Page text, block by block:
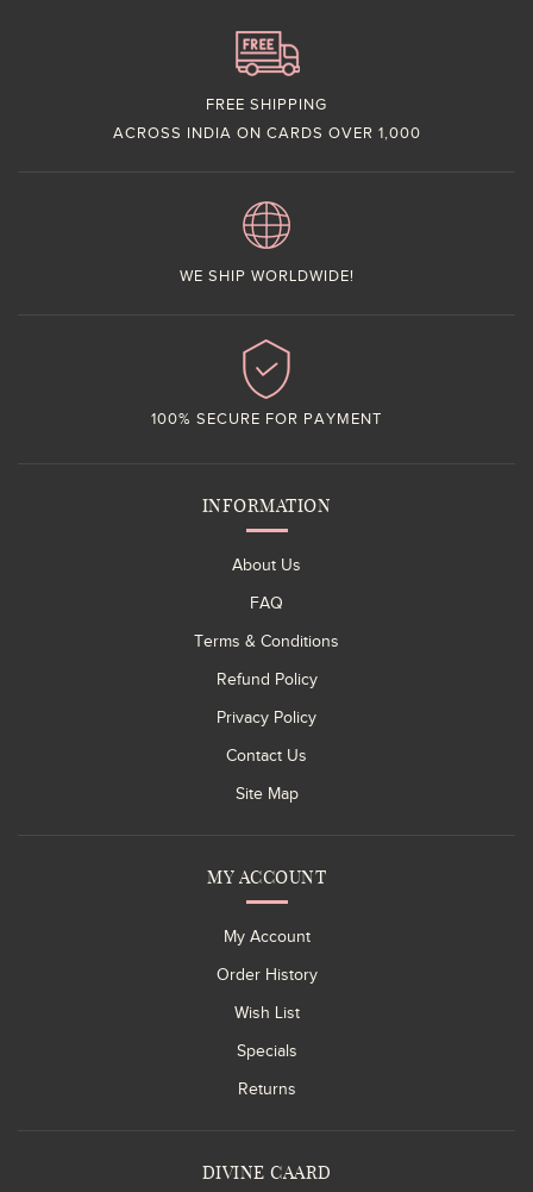
FREE SHIPPING
ACROSS INDIA ON CARDS OVER 1,000
WE SHIP WORLDWIDE!
100% SECURE FOR PAYMENT
INFORMATION
About Us
FAQ
Terms & Conditions
Refund Policy
Privacy Policy
Contact Us
Site Map
MY ACCOUNT
My Account
Order History
Wish List
Specials
Returns
DIVINE CAARD